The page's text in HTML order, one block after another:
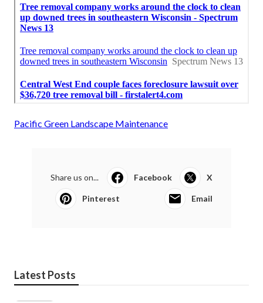
Pacific Green Landscape Maintenance
Share us on... Facebook X
Pinterest Email
Latest Posts